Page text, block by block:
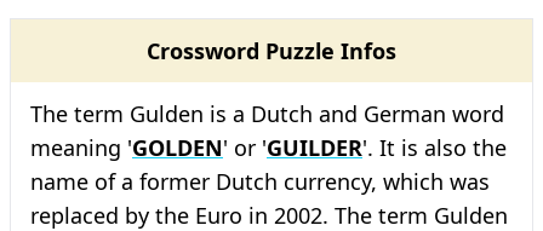
Crossword Puzzle Infos
The term Gulden is a Dutch and German word
meaning 'GOLDEN' or 'GUILDER'. It is also the
name of a former Dutch currency, which was
replaced by the Euro in 2002. The term Gulden